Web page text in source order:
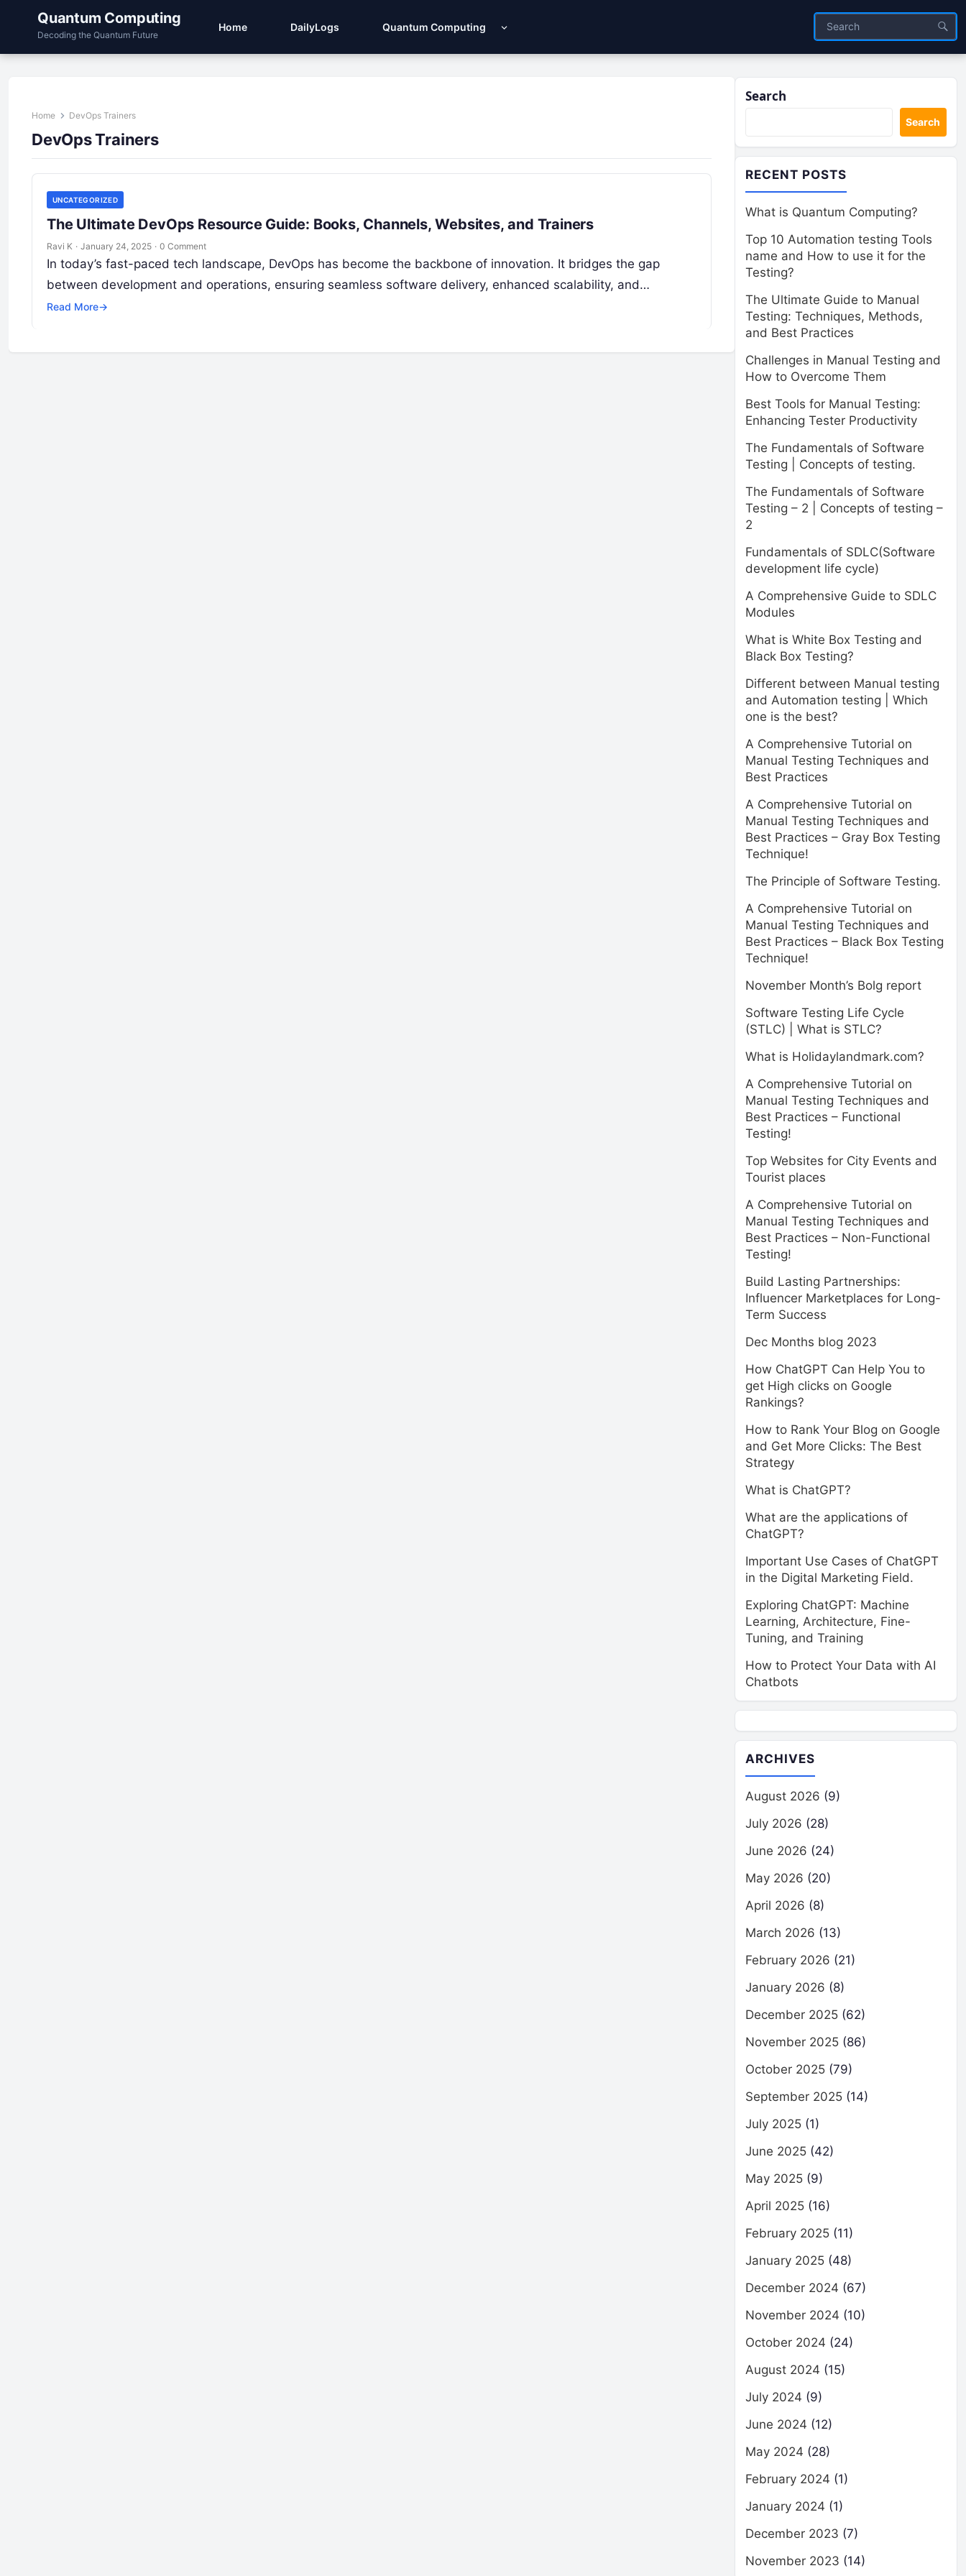
Quantum Computing
Decoding the Quantum Future
Home DailyLogs Quantum Computing
Home DevOps Trainers
DevOps Trainers
UNCATEGORIZED
The Ultimate DevOps Resource Guide: Books, Channels, Websites, and Trainers
Ravi K · January 24, 2025 · 0 Comment
In today’s fast-paced tech landscape, DevOps has become the backbone of innovation. It bridges the gap
between development and operations, ensuring seamless software delivery, enhanced scalability, and…
Read More→
Search
Search
RECENT POSTS
What is Quantum Computing?
Top 10 Automation testing Tools
name and How to use it for the
Testing?
The Ultimate Guide to Manual
Testing: Techniques, Methods,
and Best Practices
Challenges in Manual Testing and
How to Overcome Them
Best Tools for Manual Testing:
Enhancing Tester Productivity
The Fundamentals of Software
Testing | Concepts of testing.
The Fundamentals of Software
Testing – 2 | Concepts of testing –
2
Fundamentals of SDLC(Software
development life cycle)
A Comprehensive Guide to SDLC
Modules
What is White Box Testing and
Black Box Testing?
Different between Manual testing
and Automation testing | Which
one is the best?
A Comprehensive Tutorial on
Manual Testing Techniques and
Best Practices
A Comprehensive Tutorial on
Manual Testing Techniques and
Best Practices – Gray Box Testing
Technique!
The Principle of Software Testing.
A Comprehensive Tutorial on
Manual Testing Techniques and
Best Practices – Black Box Testing
Technique!
November Month’s Bolg report
Software Testing Life Cycle
(STLC) | What is STLC?
What is Holidaylandmark.com?
A Comprehensive Tutorial on
Manual Testing Techniques and
Best Practices – Functional
Testing!
Top Websites for City Events and
Tourist places
A Comprehensive Tutorial on
Manual Testing Techniques and
Best Practices – Non-Functional
Testing!
Build Lasting Partnerships:
Influencer Marketplaces for Long-
Term Success
Dec Months blog 2023
How ChatGPT Can Help You to
get High clicks on Google
Rankings?
How to Rank Your Blog on Google
and Get More Clicks: The Best
Strategy
What is ChatGPT?
What are the applications of
ChatGPT?
Important Use Cases of ChatGPT
in the Digital Marketing Field.
Exploring ChatGPT: Machine
Learning, Architecture, Fine-
Tuning, and Training
How to Protect Your Data with AI
Chatbots
ARCHIVES
August 2026 (9)
July 2026 (28)
June 2026 (24)
May 2026 (20)
April 2026 (8)
March 2026 (13)
February 2026 (21)
January 2026 (8)
December 2025 (62)
November 2025 (86)
October 2025 (79)
September 2025 (14)
July 2025 (1)
June 2025 (42)
May 2025 (9)
April 2025 (16)
February 2025 (11)
January 2025 (48)
December 2024 (67)
November 2024 (10)
October 2024 (24)
August 2024 (15)
July 2024 (9)
June 2024 (12)
May 2024 (28)
February 2024 (1)
January 2024 (1)
December 2023 (7)
November 2023 (14)